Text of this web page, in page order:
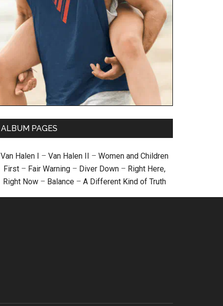
ALBUM PAGES
Van Halen I – Van Halen II – Women and Children
First – Fair Warning – Diver Down – Right Here,
Right Now – Balance – A Different Kind of Truth